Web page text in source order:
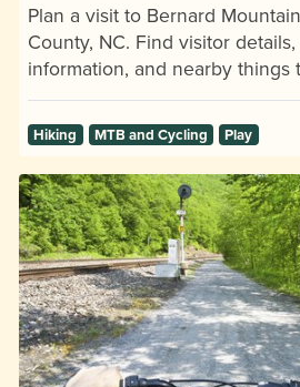
Plan a visit to Bernard
County, NC. Find visitor
information, and nearby things
Hiking MTB and Cycling Play